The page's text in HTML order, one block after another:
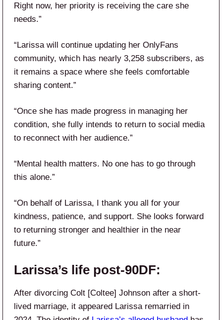
Right now, her priority is receiving the care she
needs.”
“Larissa will continue updating her OnlyFans
community, which has nearly 3,258 subscribers, as
it remains a space where she feels comfortable
sharing content.”
“Once she has made progress in managing her
condition, she fully intends to return to social media
to reconnect with her audience.”
“Mental health matters. No one has to go through
this alone.”
“On behalf of Larissa, I thank you all for your
kindness, patience, and support. She looks forward
to returning stronger and healthier in the near
future.”
Larissa’s life post-90DF:
After divorcing Colt [Coltee] Johnson after a short-
lived marriage, it appeared Larissa remarried in